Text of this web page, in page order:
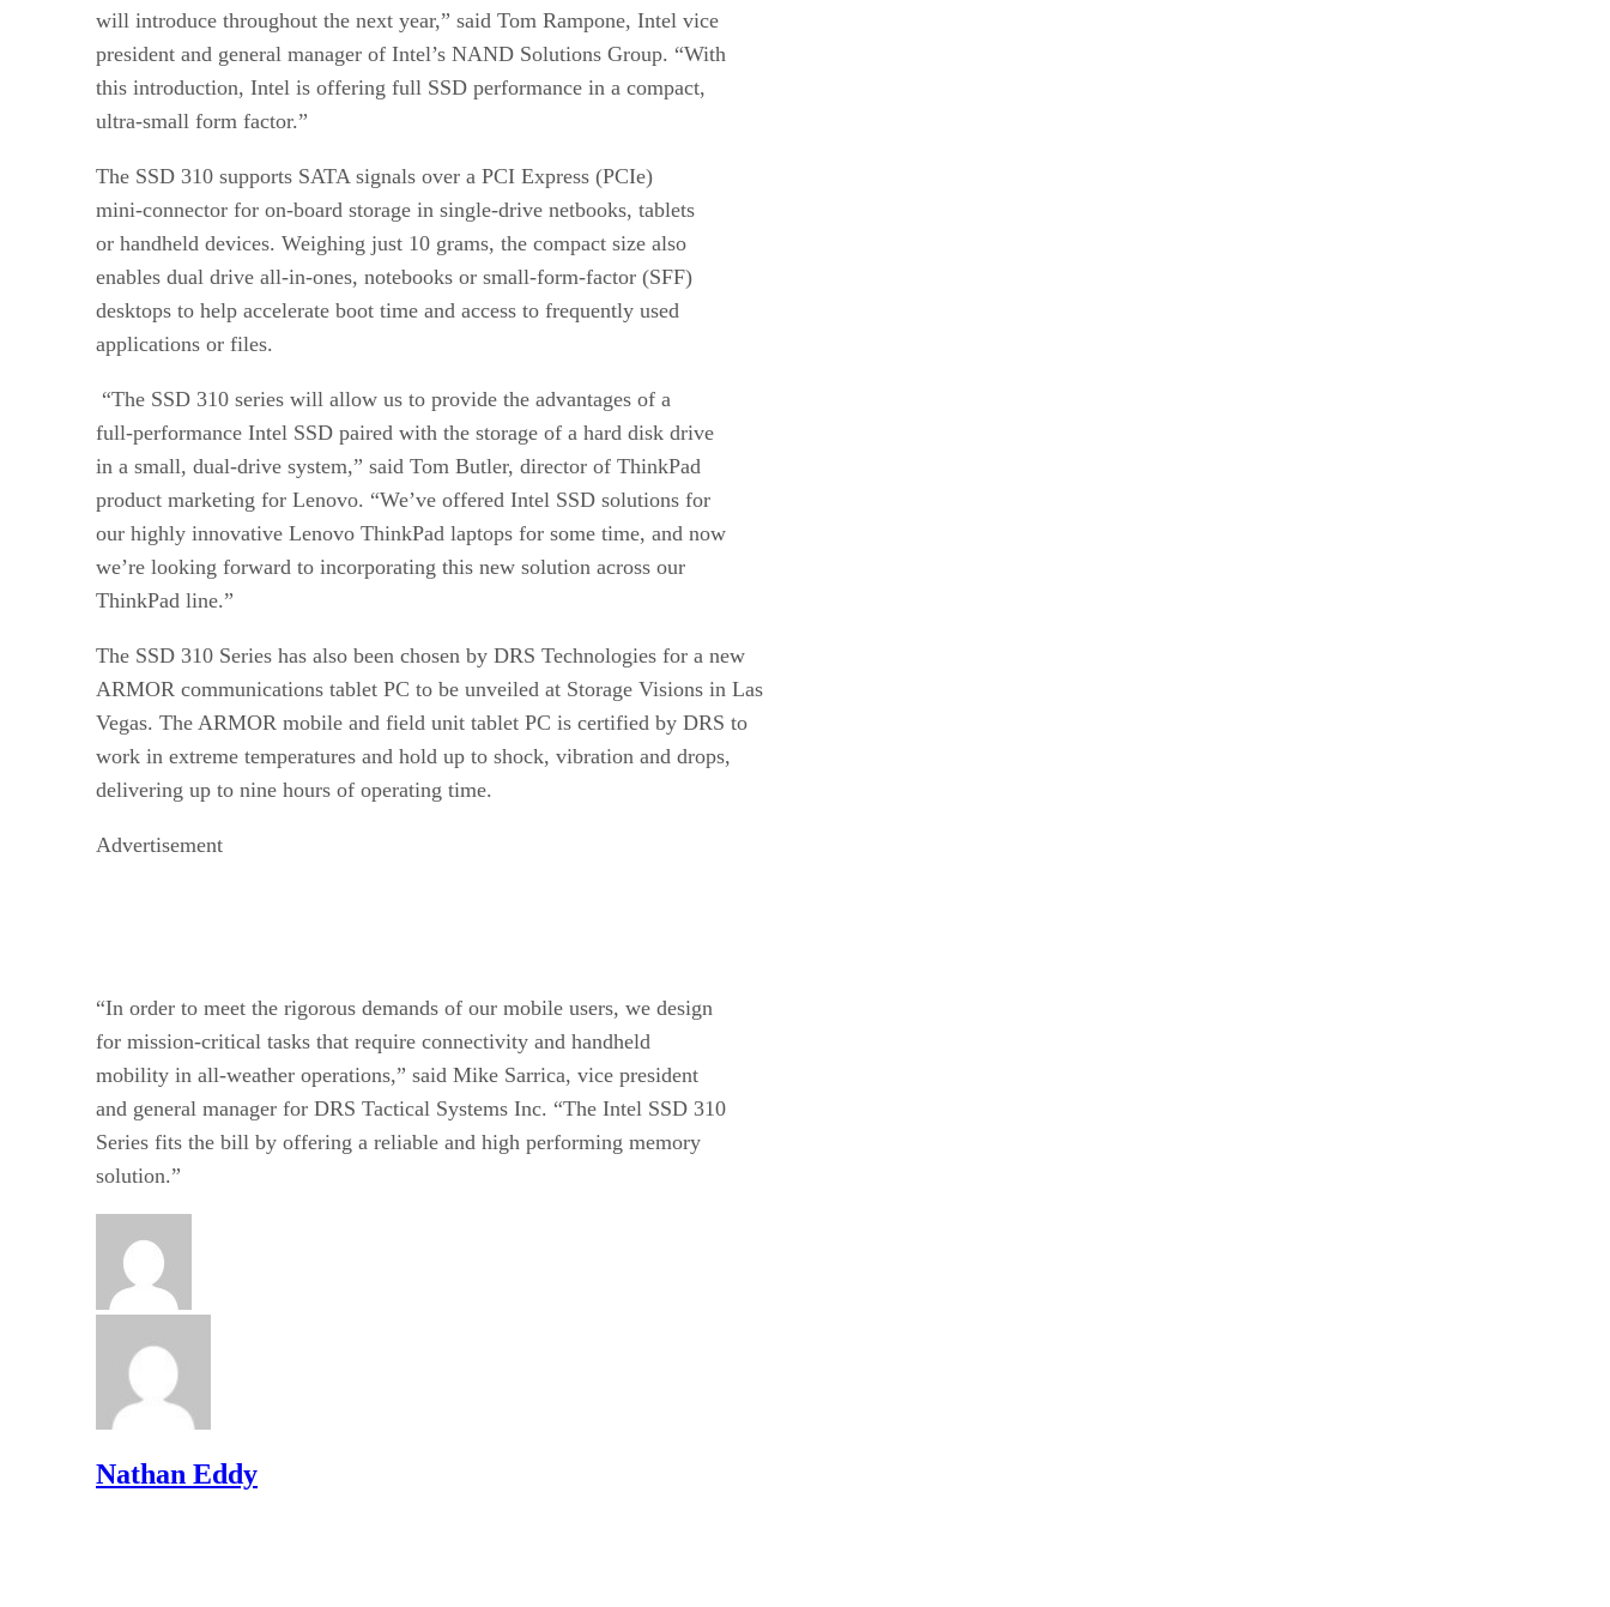
will introduce throughout the next year,” said Tom Rampone, Intel vice
president and general manager of Intel’s NAND Solutions Group. “With
this introduction, Intel is offering full SSD performance in a compact,
ultra-small form factor.”
The SSD 310 supports SATA signals over a PCI Express (PCIe)
mini-connector for on-board storage in single-drive netbooks, tablets
or handheld devices. Weighing just 10 grams, the compact size also
enables dual drive all-in-ones, notebooks or small-form-factor (SFF)
desktops to help accelerate boot time and access to frequently used
applications or files.
“The SSD 310 series will allow us to provide the advantages of a
full-performance Intel SSD paired with the storage of a hard disk drive
in a small, dual-drive system,” said Tom Butler, director of ThinkPad
product marketing for Lenovo. “We’ve offered Intel SSD solutions for
our highly innovative Lenovo ThinkPad laptops for some time, and now
we’re looking forward to incorporating this new solution across our
ThinkPad line.”
The SSD 310 Series has also been chosen by DRS Technologies for a new
ARMOR communications tablet PC to be unveiled at Storage Visions in Las
Vegas. The ARMOR mobile and field unit tablet PC is certified by DRS to
work in extreme temperatures and hold up to shock, vibration and drops,
delivering up to nine hours of operating time.
Advertisement
“In order to meet the rigorous demands of our mobile users, we design
for mission-critical tasks that require connectivity and handheld
mobility in all-weather operations,” said Mike Sarrica, vice president
and general manager for DRS Tactical Systems Inc. “The Intel SSD 310
Series fits the bill by offering a reliable and high performing memory
solution.”
Nathan Eddy